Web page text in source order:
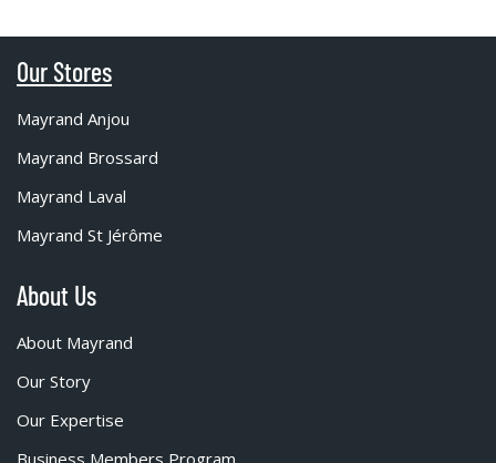
Our Stores
Mayrand Anjou
Mayrand Brossard
Mayrand Laval
Mayrand St Jérôme
About Us
About Mayrand
Our Story
Our Expertise
Business Members Program